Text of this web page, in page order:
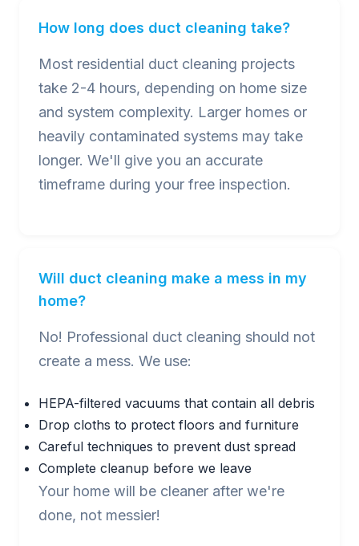
How long does duct cleaning take?
Most residential duct cleaning projects
take 2-4 hours, depending on home size
and system complexity. Larger homes or
heavily contaminated systems may take
longer. We'll give you an accurate
timeframe during your free inspection.
Will duct cleaning make a mess in my
home?
No! Professional duct cleaning should not
create a mess. We use:
HEPA-filtered vacuums that contain all debris
Drop cloths to protect floors and furniture
Careful techniques to prevent dust spread
Complete cleanup before we leave
Your home will be cleaner after we're
done, not messier!